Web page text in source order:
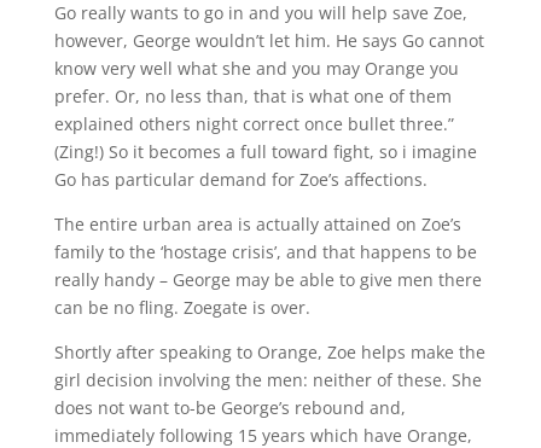
Go really wants to go in and you will help save Zoe,
however, George wouldn’t let him. He says Go cannot
know very well what she and you may Orange you
prefer. Or, no less than, that is what one of them
explained others night correct once bullet three.”
(Zing!) So it becomes a full toward fight, so i imagine
Go has particular demand for Zoe’s affections.
The entire urban area is actually attained on Zoe’s
family to the ‘hostage crisis’, and that happens to be
really handy – George may be able to give men there
can be no fling. Zoegate is over.
Shortly after speaking to Orange, Zoe helps make the
girl decision involving the men: neither of these. She
does not want to-be George’s rebound and,
immediately following 15 years which have Orange,